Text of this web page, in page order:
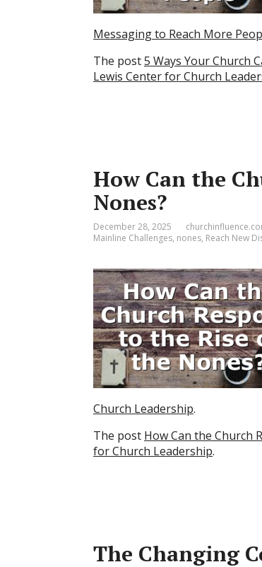
Messaging to Reach More
The post5 Ways Your Church
Lewis Center for Church
How Can the
Nones?
December 28, 2025
Mainline Challenges, nones, Reach New
Church Leadership.
The post How Can the Church
for Church Leadership.
The Changing